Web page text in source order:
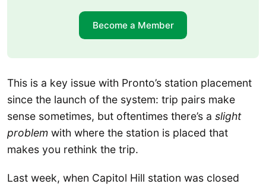
Become a Member
This is a key issue with Pronto’s station placement
since the launch of the system: trip pairs make
sense sometimes, but oftentimes there’s a slight
problem with where the station is placed that
makes you rethink the trip.
Last week, when Capitol Hill station was closed